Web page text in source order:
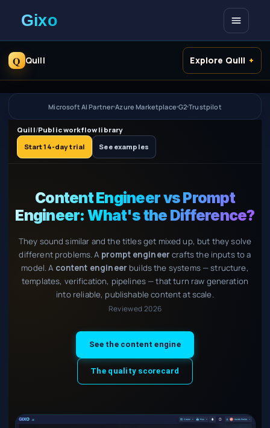
Open
Q Quill Explore Quill
Microsoft AI Partner Azure Marketplace G2 Trustpilot
Quill/Public workflow library
Start 14-day trial
See examples
Content Engineer vs Prompt
Engineer: What's the Difference?
They sound similar and the titles get mixed up, but they solve
different problems. A prompt engineer crafts the inputs to a
model. A content engineer builds the systems — structure,
templates, verification, pipelines — that turn raw generation
into reliable, publishable content at scale.
Reviewed 2026
See the content engine
The quality scorecard